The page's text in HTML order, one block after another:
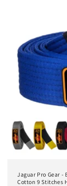
Jaguar Pro Gear -
Cotton 9 Stitches